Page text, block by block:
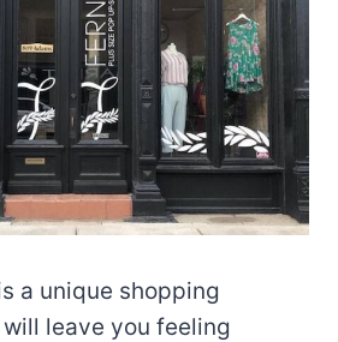
a unique shopping
leave you feeling